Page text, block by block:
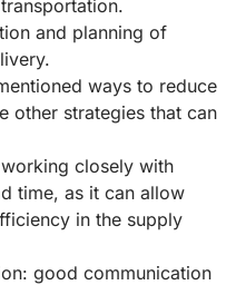
and planning of
ways to reduce
other strategies that can
closely with
time, as it can allow
in the supply
good communication